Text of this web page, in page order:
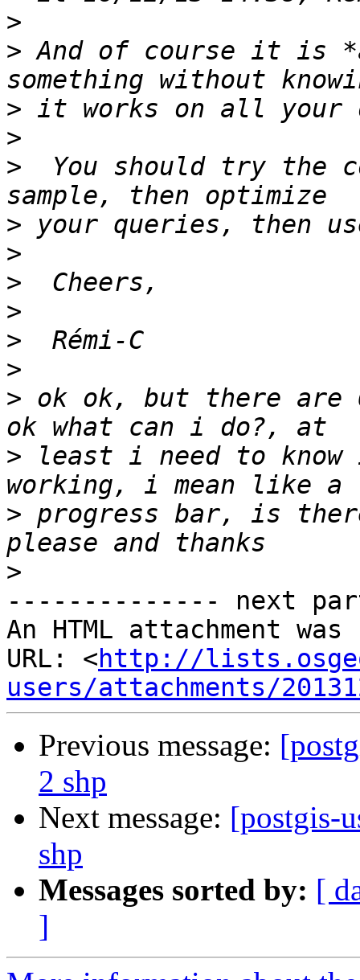
>
> And of course it is
>
>
>
You should try the
>
>
>
>
>
>
> ok ok, but there are
> least i need to
> progress bar, is
>
-------------- next
An HTML attachment
URL: <http://
users/attachments/
Previous message:
2 shp
Next message: [postgis-
shp
Messages sorted by: [
]